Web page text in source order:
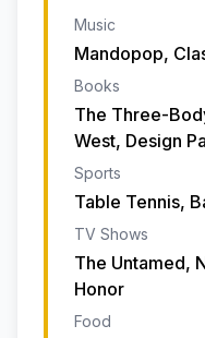
Music
Mandopop,
Books
The Three-
West, Design
Sports
Table Tennis,
TV Shows
The Untamed,
Honor
Food